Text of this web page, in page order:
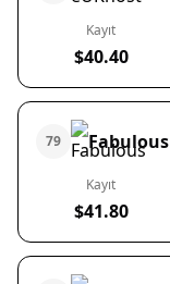
Kayıt
$40.40
79 Fabulous
Kayıt
$41.80